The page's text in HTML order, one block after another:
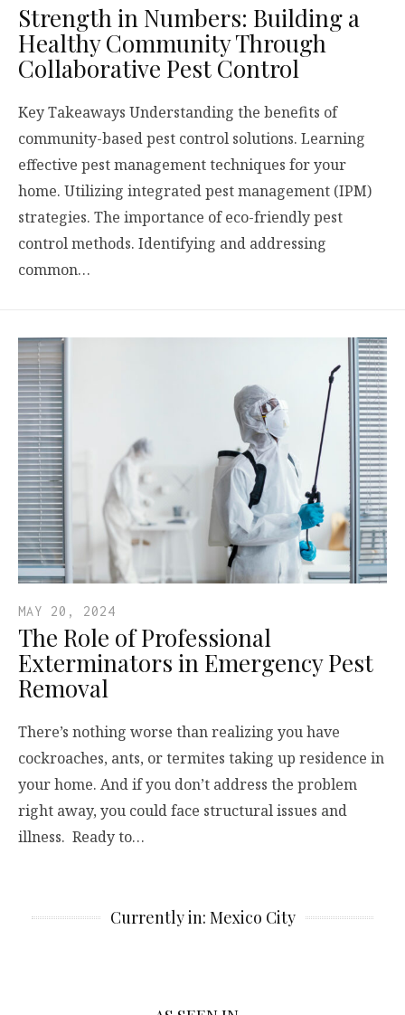
Strength in Numbers: Building a
Healthy Community Through
Collaborative Pest Control
Key Takeaways Understanding the benefits of
community-based pest control solutions. Learning
effective pest management techniques for your
home. Utilizing integrated pest management (IPM)
strategies. The importance of eco-friendly pest
control methods. Identifying and addressing
common…
MAY 20, 2024
The Role of Professional
Exterminators in Emergency Pest
Removal
There’s nothing worse than realizing you have
cockroaches, ants, or termites taking up residence in
your home. And if you don’t address the problem
right away, you could face structural issues and
illness. Ready to…
Currently in: Mexico City